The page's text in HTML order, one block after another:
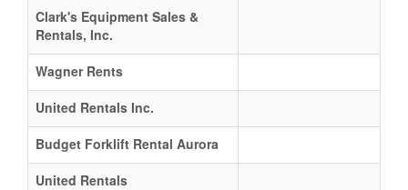
Clark's Equipment Sales &
Rentals, Inc.
Wagner Rents
United Rentals Inc.
Budget Forklift Rental Aurora
United Rentals